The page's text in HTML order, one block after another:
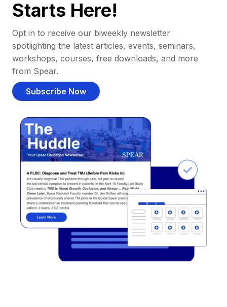
Starts Here!
Opt in to receive our biweekly newsletter
spotlighting the latest articles, events, seminars,
workshops, courses, free downloads, and more
from Spear.
Subscribe Now